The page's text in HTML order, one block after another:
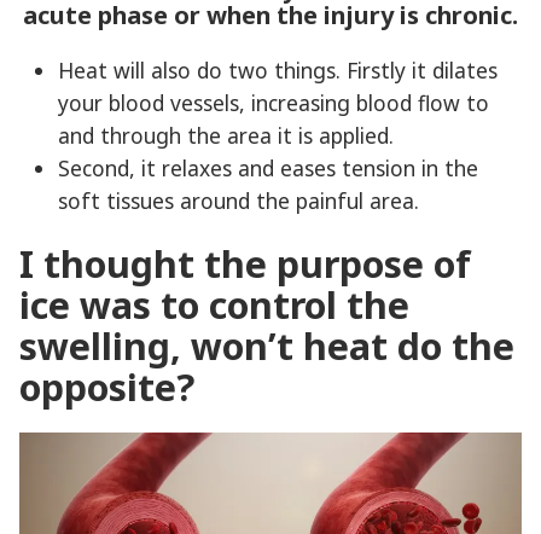
acute phase or when the injury is chronic.
Heat will also do two things. Firstly it dilates
your blood vessels, increasing blood flow to
and through the area it is applied.
Second, it relaxes and eases tension in the
soft tissues around the painful area.
I thought the purpose of
ice was to control the
swelling, won’t heat do the
opposite?